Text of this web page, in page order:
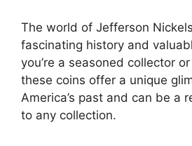
The world of Jefferson
fascinating history and
you’re a seasoned collector
these coins offer a unique
America’s past and can be a
to any collection.